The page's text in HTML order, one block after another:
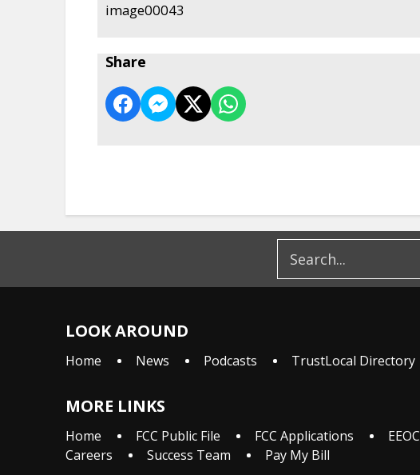
image00043
Share
LOOK AROUND
Home News Podcasts TrustLocal Directory
MORE LINKS
Home FCC Public File FCC Applications EEOC
Careers
Success Team Pay My Bill